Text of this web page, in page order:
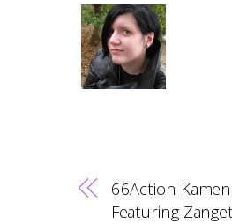
66Action
Featuring